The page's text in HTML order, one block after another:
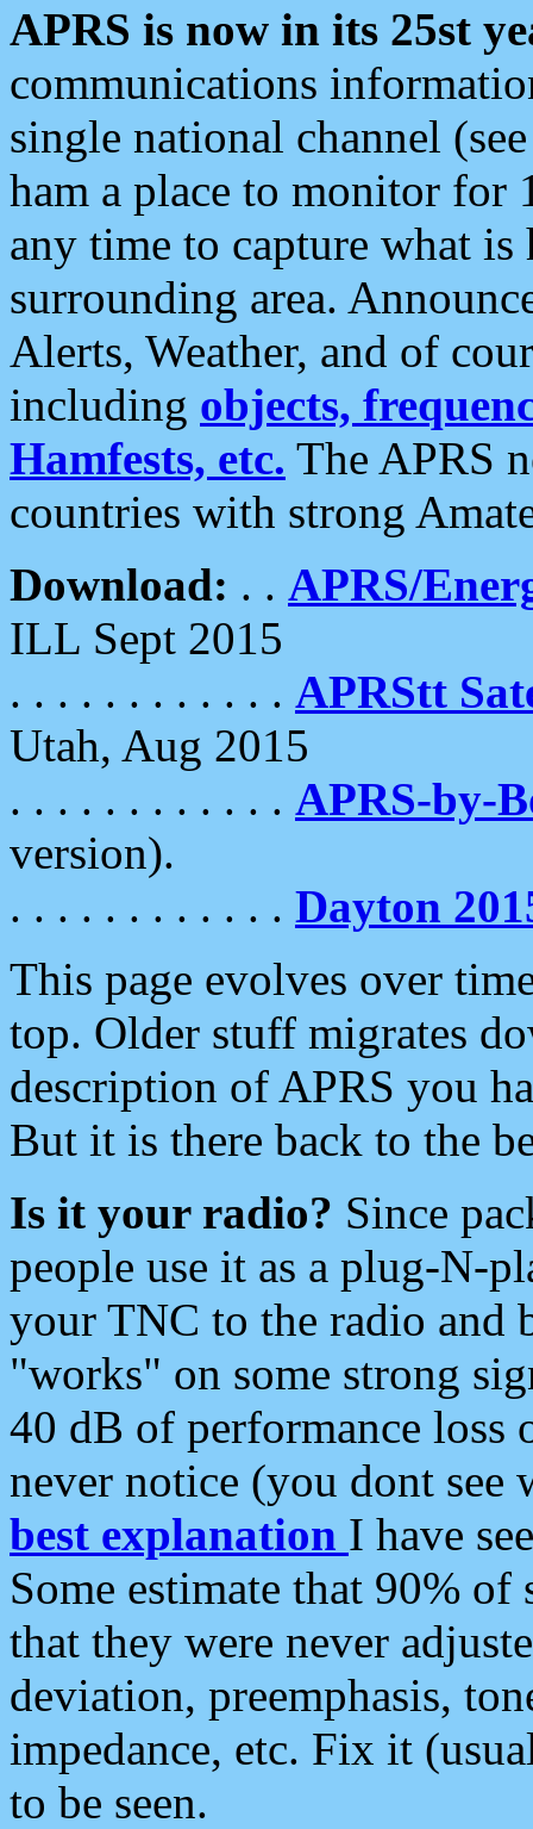
APRS is now in its 25st
communications
single national channel
ham a place to monitor for
any time to capture what
surrounding area.
Alerts, Weather, and of
including objects,
Hamfests, etc. The APRS
countries with strong
Download: . . APRS/
ILL Sept 2015
. . . . . . . . . . . . APRStt
Utah, Aug 2015
. . . . . . . . . . . . APRS-by-
version).
. . . . . . . . . . . . Dayton
This page evolves over
top. Older stuff migrates
description of APRS you
But it is there back to the
Is it your radio? Since
people use it as a plug-N-
your TNC to the radio and
"works" on some strong
40 dB of performance loss
never notice (you dont see
best explanation I have
Some estimate that 90%
that they were never
deviation, preemphasis,
impedance, etc. Fix it
to be seen.